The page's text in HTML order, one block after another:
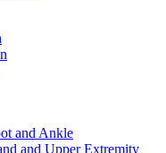
and Ankle
and Upper Extremity